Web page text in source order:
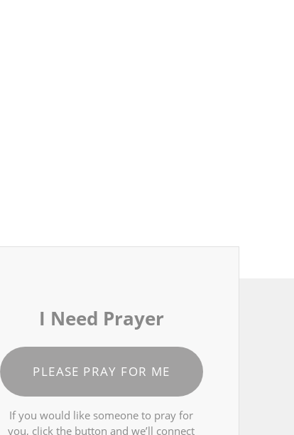
I Need Prayer
PLEASE PRAY FOR ME
If you would like someone to pray for
you, click the button and we’ll connect